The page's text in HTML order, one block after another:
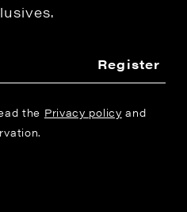
Register
the Privacy policy and